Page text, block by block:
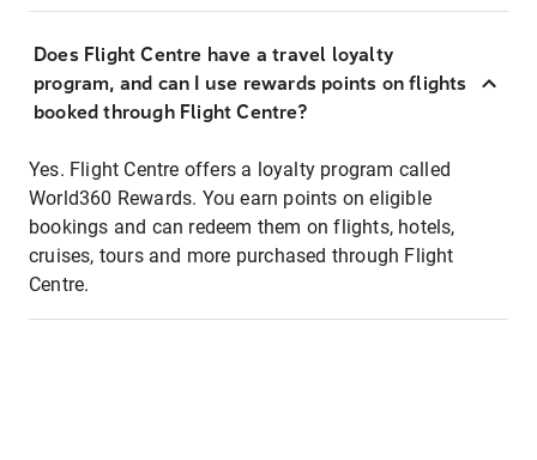
Does Flight Centre have a travel loyalty
program, and can I use rewards points on flights
booked through Flight Centre?
Yes. Flight Centre offers a loyalty program called
World360 Rewards. You earn points on eligible
bookings and can redeem them on flights, hotels,
cruises, tours and more purchased through Flight
Centre.